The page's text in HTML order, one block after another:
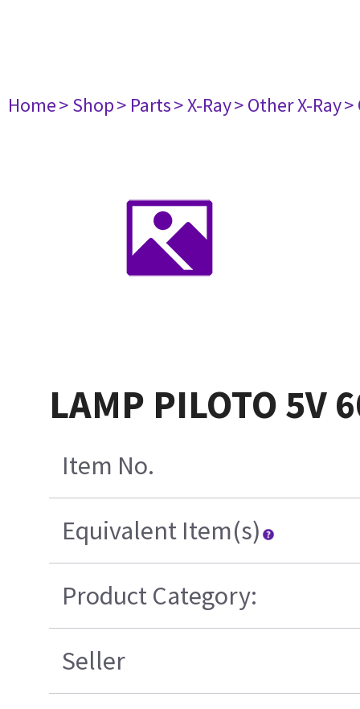
Home> Shop> Parts> X-Ray> Other X-Ray>
LAMP PILOTO 5V
Item No.
Equivalent Item(s)
Product Category:
Seller